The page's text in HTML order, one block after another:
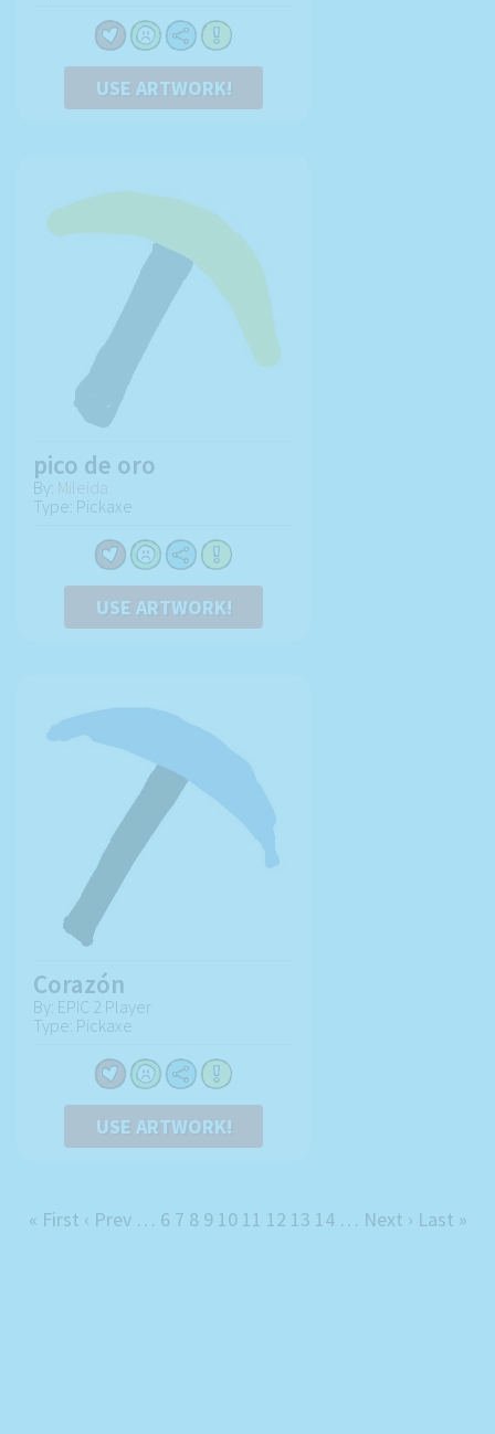
USE ARTWORK!
pico de oro
By: Mileida
Type: Pickaxe
USE ARTWORK!
Corazón
By: EPIC 2 Player
Type: Pickaxe
USE ARTWORK!
« First ‹ Prev … 6 7 8 9 10 11 12 13 14 … Next › Last »